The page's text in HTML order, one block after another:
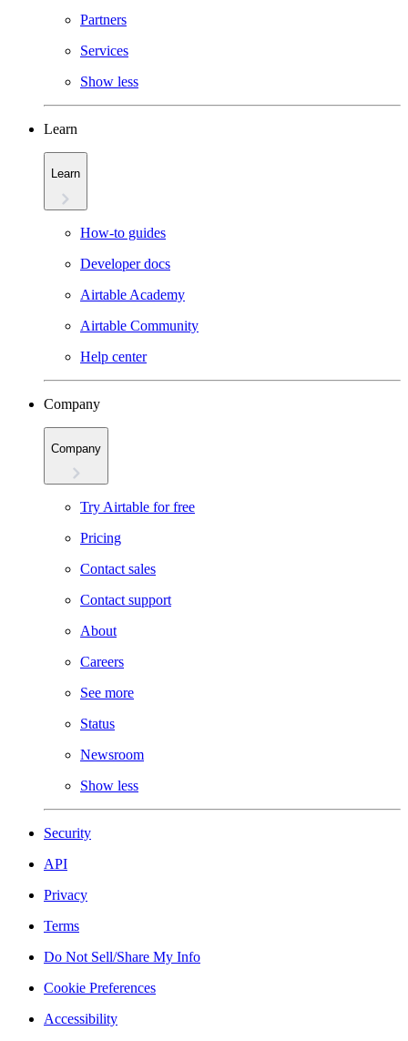
Partners
Services
Show less
Learn
Learn
How-to guides
Developer docs
Airtable Academy
Airtable Community
Help center
Company
Company
Try Airtable for free
Pricing
Contact sales
Contact support
About
Careers
See more
Status
Newsroom
Show less
Security
API
Privacy
Terms
Do Not Sell/Share My Info
Cookie Preferences
Accessibility